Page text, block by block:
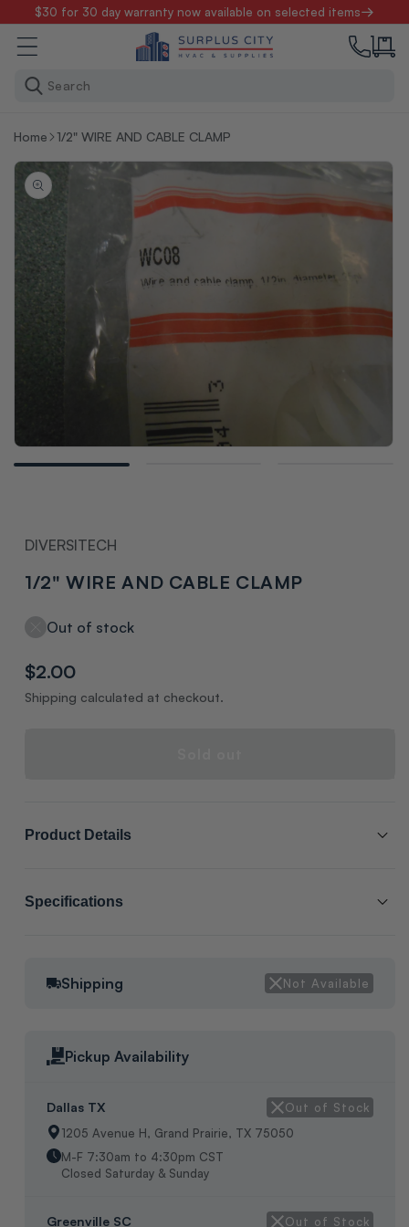
Skip to
content
$30 for 30 day warranty now available on selected items
Search
Home 1/2" WIRE AND CABLE CLAMP
media
DIVERSITECH
1/2" WIRE AND CABLE CLAMP
Out of stock
Regular
price
$2.00
Shipping calculated at checkout.
Product Details
1/2" WIRE AND CABLE CLAMP, 25 PER PACK WEIGHT:3 OZ
Specifications
Shipping Not Available
Pickup Availability
Dallas TX
Out of Stock
1205 Avenue H, Grand Prairie, TX 75050
M-F 7:30am to 4:30pm CST
Closed Saturday & Sunday
Greenville SC
Out of Stock